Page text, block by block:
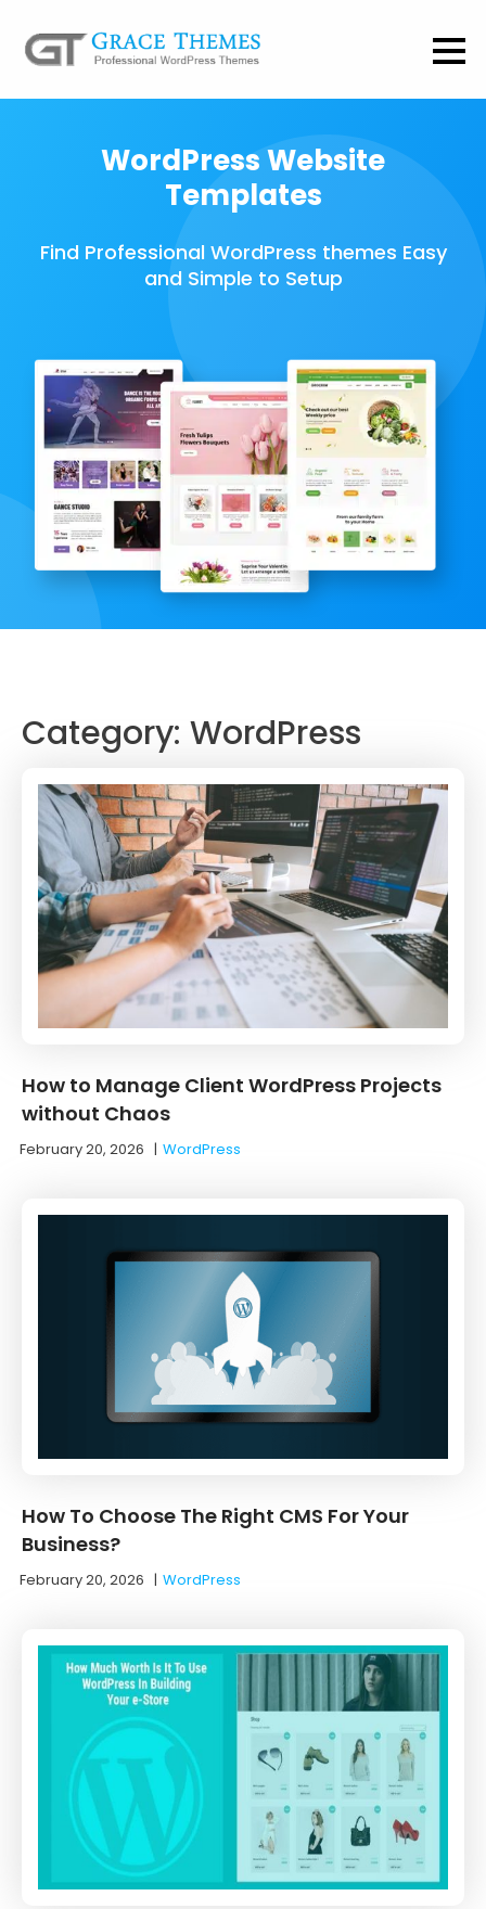
WordPress Website
Templates
Find Professional WordPress themes Easy
and Simple to Setup
Category: WordPress
How to Manage Client WordPress Projects
without Chaos
February 20, 2026 |WordPress
How To Choose The Right CMS For Your
Business?
February 20, 2026 |WordPress